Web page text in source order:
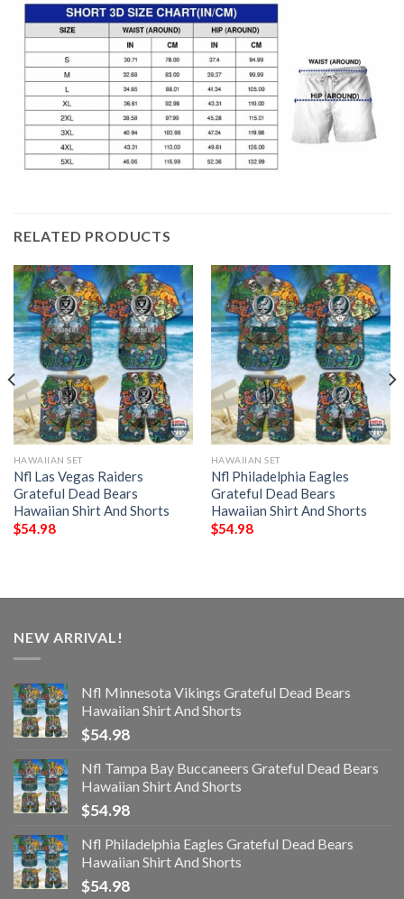
RELATED PRODUCTS
HAWAIIAN SET
Nfl Las Vegas Raiders
Grateful Dead Bears
Hawaiian Shirt And Shorts
$54.98
HAWAIIAN SET
Nfl Philadelphia Eagles
Grateful Dead Bears
Hawaiian Shirt And Shorts
$54.98
NEW ARRIVAL!
Nfl Minnesota Vikings Grateful Dead Bears
Hawaiian Shirt And Shorts
$54.98
Nfl Tampa Bay Buccaneers Grateful Dead Bears
Hawaiian Shirt And Shorts
$54.98
Nfl Philadelphia Eagles Grateful Dead Bears
Hawaiian Shirt And Shorts
$54.98